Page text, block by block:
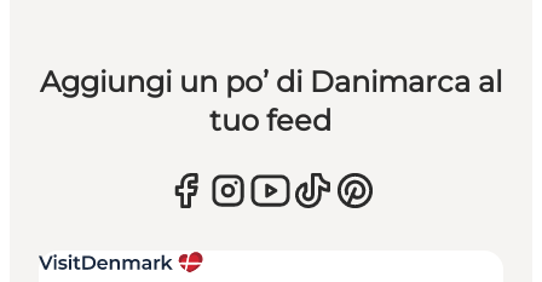
Aggiungi un po’ di Danimarca al
tuo feed